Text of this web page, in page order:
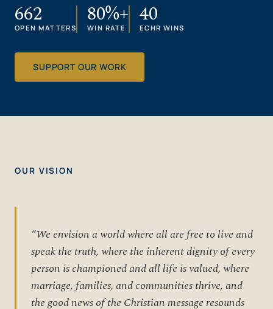
662
OPEN MATTERS 80%+
WIN RATE 40
ECHR WINS
SUPPORT OUR WORK
OUR VISION
“We envision a world where all are free to live and
speak the truth, where the inherent dignity of every
person is championed and all life is valued, where
marriage, families, and communities thrive, and
the good news of the Christian message resounds